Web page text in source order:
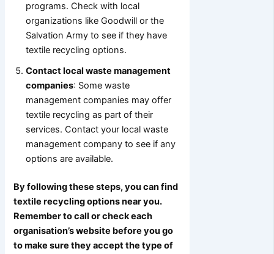
programs. Check with local
organizations like Goodwill or the
Salvation Army to see if they have
textile recycling options.
Contact local waste management
companies: Some waste
management companies may offer
textile recycling as part of their
services. Contact your local waste
management company to see if any
options are available.
By following these steps, you can find
textile recycling options near you.
Remember to call or check each
organisation’s website before you go
to make sure they accept the type of